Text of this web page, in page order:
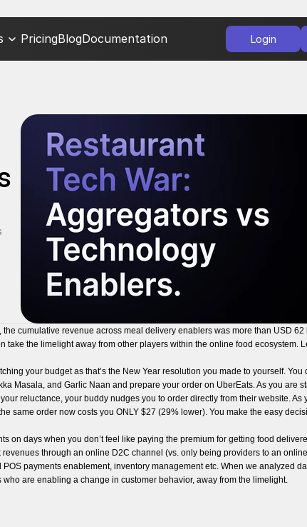
cumulative revenue across meal delivery enablers was more than USD
the limelight away from other players within the online food ecosystem.
your budget as that’s the New Year resolution you made to yourself. You
Masala, and Garlic Naan and prepare your order on UberEats. As you are
reluctance, your buddy nudges you to order directly from their website. As
same order now costs you ONLY $27 (29% lower). You make the easy
on days when you don’t feel like paying the premium for getting food
through an online D2C channel (vs. only being providers to an
payments enablement, inventory management etc. When we analyzed
are enabling a change in customer behavior, away from the limelight.
PricingBlogDocumentation Login